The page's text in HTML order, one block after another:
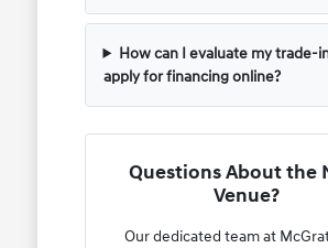
How can I evaluate my trade-
apply for financing online?
Questions About the
Venue?
Our dedicated team at